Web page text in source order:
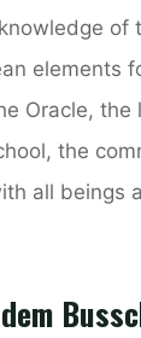
of
elements
Oracle, the
the
all beings